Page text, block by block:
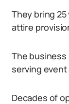
They bring
attire
The
serving
Decades of